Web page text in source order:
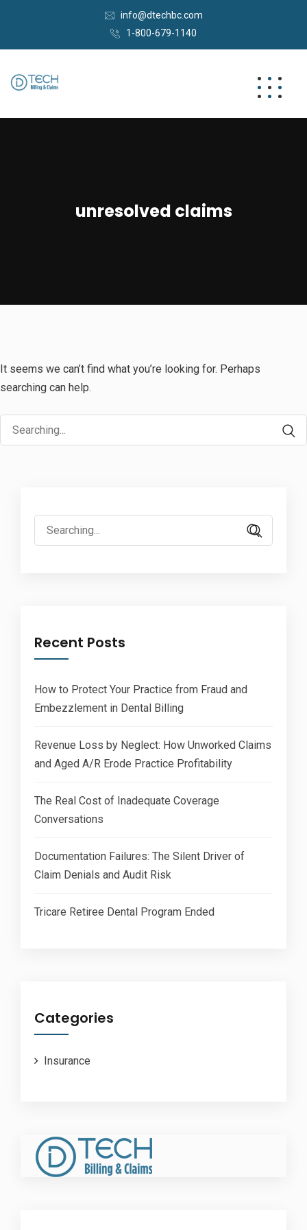
info@dtechbc.com
1-800-679-1140
unresolved claims
It seems we can’t find what you’re looking for. Perhaps
searching can help.
Search
for:
Search
for:
Recent Posts
How to Protect Your Practice from Fraud and
Embezzlement in Dental Billing
Revenue Loss by Neglect: How Unworked Claims
and Aged A/R Erode Practice Profitability
The Real Cost of Inadequate Coverage
Conversations
Documentation Failures: The Silent Driver of
Claim Denials and Audit Risk
Tricare Retiree Dental Program Ended
Categories
Insurance